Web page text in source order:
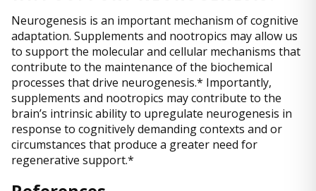
Neurogenesis is an important mechanism of cognitive
adaptation. Supplements and nootropics may allow us
to support the molecular and cellular mechanisms that
contribute to the maintenance of the biochemical
processes that drive neurogenesis.* Importantly,
supplements and nootropics may contribute to the
brain’s intrinsic ability to upregulate neurogenesis in
response to cognitively demanding contexts and or
circumstances that produce a greater need for
regenerative support.*